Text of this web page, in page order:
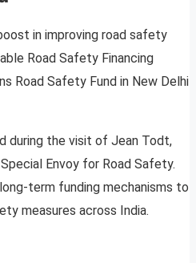
in improving road safety
Road Safety Financing
Road Safety Fund in New Delhi
during the visit of Jean Todt,
Envoy for Road Safety.
term funding mechanisms to
measures across India.